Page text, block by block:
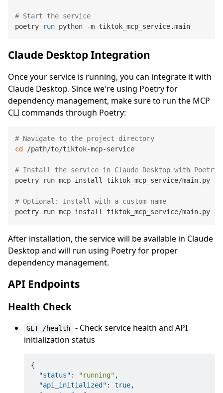
# Start the service
poetry
run python -m tiktok_mcp_service.main
Claude Desktop Integration
Once your service is running, you can integrate it with
Claude Desktop. Since we're using Poetry for
dependency management, make sure to run the MCP
CLI commands through Poetry:
# Navigate to the project directory
cd
/path/to/tiktok-mcp-service
# Install the service in Claude Desktop with Poetry
poetry run mcp install tiktok_mcp_service/
# Optional: Install with a custom name
poetry run mcp install tiktok_mcp_service/main.py --
After installation, the service will be available in Claude
Desktop and will run using Poetry for proper
dependency management.
API Endpoints
Health Check
GET /health
- Check service health and API
initialization status
{
"status" : "running" ,
"api_initialized" : true,